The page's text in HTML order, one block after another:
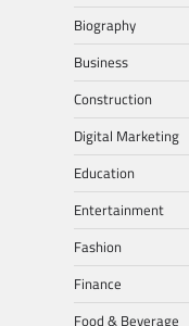
Biography
Business
Construction
Digital Marketing
Education
Entertainment
Fashion
Finance
Food & Beverage